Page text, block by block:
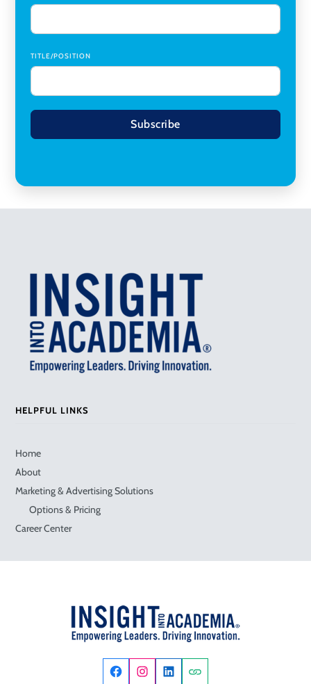
TITLE/POSITION
Subscribe
HELPFUL LINKS
Home
About
Marketing & Advertising Solutions
Options & Pricing
Career Center